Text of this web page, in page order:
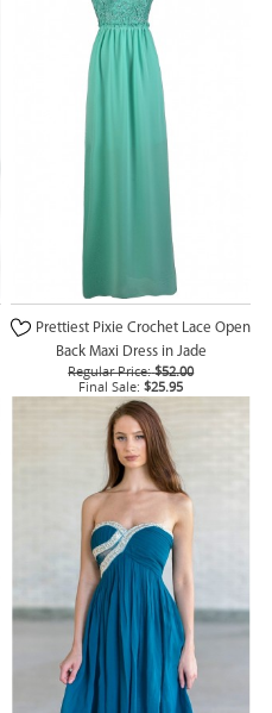
Prettiest Pixie Crochet Lace Open
Back Maxi Dress in Jade
Regular Price: $52.00
Final Sale: $25.95